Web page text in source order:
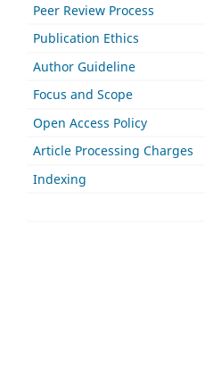
Peer Review Process
Publication Ethics
Author Guideline
Focus and Scope
Open Access Policy
Article Processing Charges
Indexing